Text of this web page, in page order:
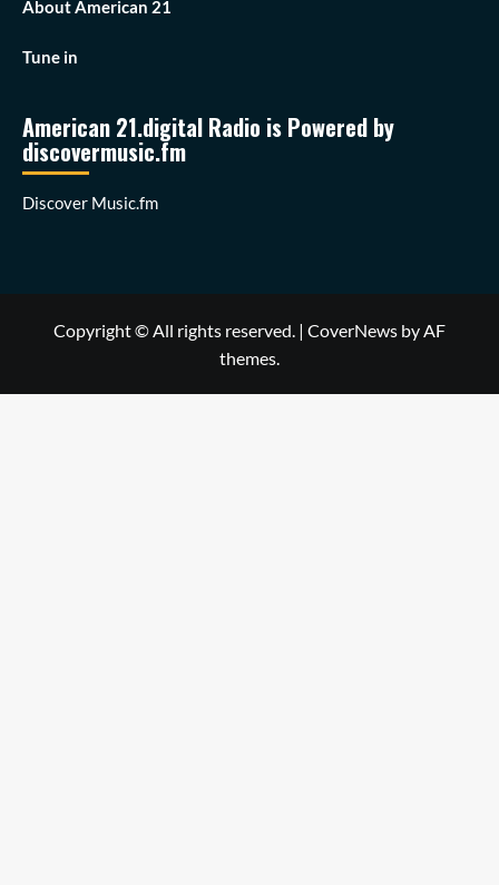
About American 21
Tune in
American 21.digital Radio is Powered by
discovermusic.fm
Discover Music.fm
Copyright © All rights reserved. | CoverNews by AF
themes.